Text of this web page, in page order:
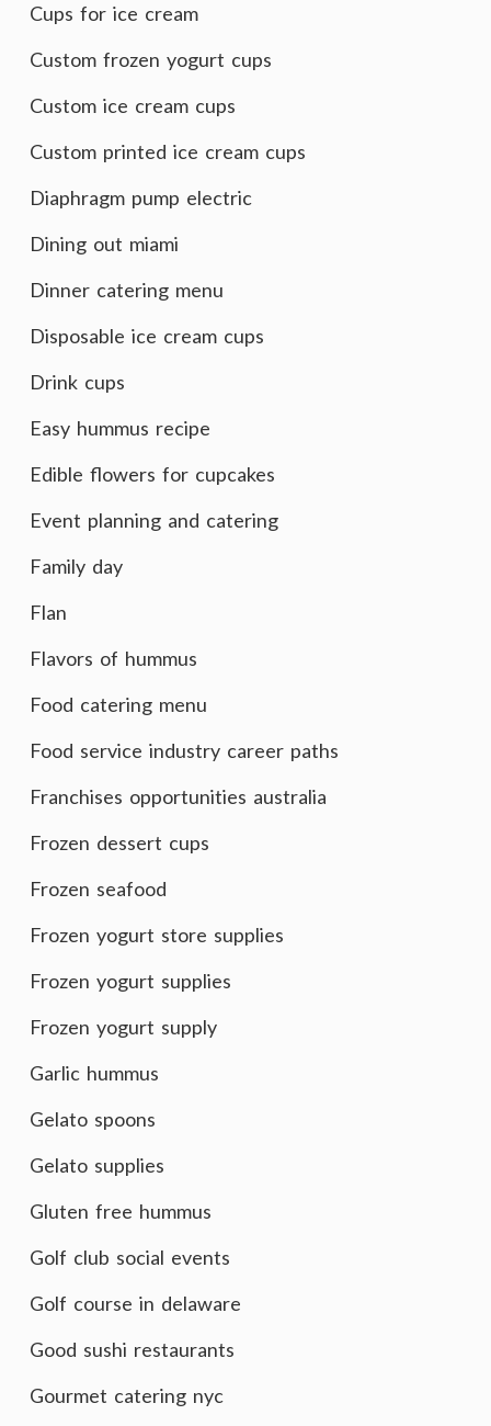
Cups for ice cream
Custom frozen yogurt cups
Custom ice cream cups
Custom printed ice cream cups
Diaphragm pump electric
Dining out miami
Dinner catering menu
Disposable ice cream cups
Drink cups
Easy hummus recipe
Edible flowers for cupcakes
Event planning and catering
Family day
Flan
Flavors of hummus
Food catering menu
Food service industry career paths
Franchises opportunities australia
Frozen dessert cups
Frozen seafood
Frozen yogurt store supplies
Frozen yogurt supplies
Frozen yogurt supply
Garlic hummus
Gelato spoons
Gelato supplies
Gluten free hummus
Golf club social events
Golf course in delaware
Good sushi restaurants
Gourmet catering nyc